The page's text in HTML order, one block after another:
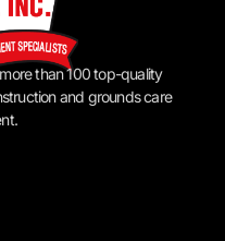
than 100 top-quality
and grounds care